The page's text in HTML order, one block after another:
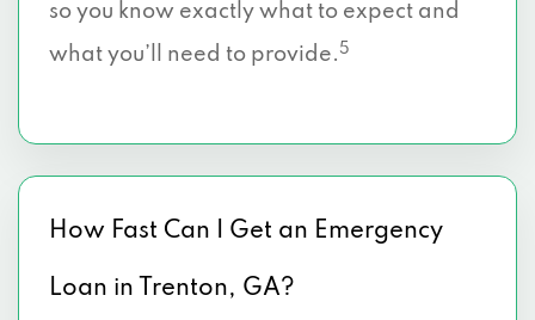
so you know exactly what to expect and
what you’ll need to provide. 5
How Fast Can I Get an Emergency
Loan in Trenton, GA?